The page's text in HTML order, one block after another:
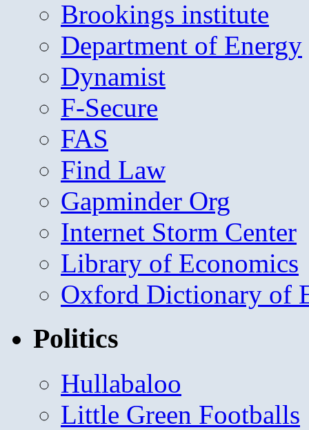
Brookings institute
Department of Energy
Dynamist
F-Secure
FAS
Find Law
Gapminder Org
Internet Storm Center
Library of Economics
Oxford Dictionary of
Politics
Hullabaloo
Little Green Footballs